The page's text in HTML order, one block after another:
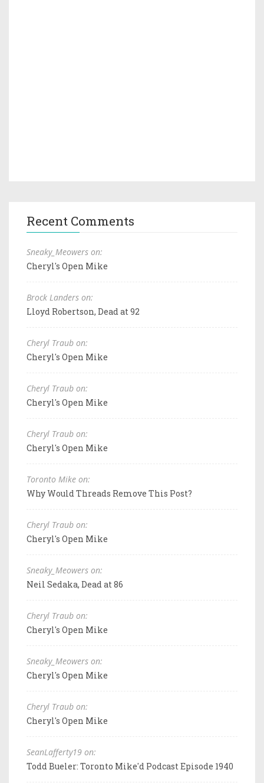
Recent Comments
Sneaky_Meowers on:
Cheryl's Open Mike
Brock Landers on:
Lloyd Robertson, Dead at 92
Cheryl Traub on:
Cheryl's Open Mike
Cheryl Traub on:
Cheryl's Open Mike
Cheryl Traub on:
Cheryl's Open Mike
Toronto Mike on:
Why Would Threads Remove This Post?
Cheryl Traub on:
Cheryl's Open Mike
Sneaky_Meowers on:
Neil Sedaka, Dead at 86
Cheryl Traub on:
Cheryl's Open Mike
Sneaky_Meowers on:
Cheryl's Open Mike
Cheryl Traub on:
Cheryl's Open Mike
SeanLafferty19 on:
Todd Bueler: Toronto Mike'd Podcast Episode 1940